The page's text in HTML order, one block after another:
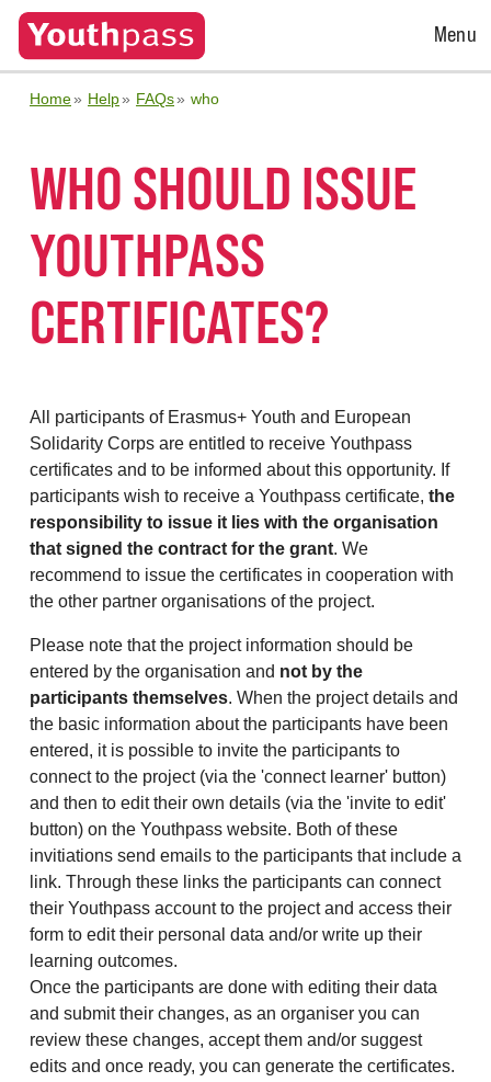
Open
Menu
Home Help FAQs who
WHO SHOULD ISSUE
YOUTHPASS
CERTIFICATES?
All participants of Erasmus+ Youth and European
Solidarity Corps are entitled to receive Youthpass
certificates and to be informed about this opportunity. If
participants wish to receive a Youthpass certificate, the
responsibility to issue it lies with the organisation
that signed the contract for the grant. We
recommend to issue the certificates in cooperation with
the other partner organisations of the project.
Please note that the project information should be
entered by the organisation and not by the
participants themselves. When the project details and
the basic information about the participants have been
entered, it is possible to invite the participants to
connect to the project (via the 'connect learner' button)
and then to edit their own details (via the 'invite to edit'
button) on the Youthpass website. Both of these
invitiations send emails to the participants that include a
link. Through these links the participants can connect
their Youthpass account to the project and access their
form to edit their personal data and/or write up their
learning outcomes.
Once the participants are done with editing their data
and submit their changes, as an organiser you can
review these changes, accept them and/or suggest
edits and once ready, you can generate the certificates.